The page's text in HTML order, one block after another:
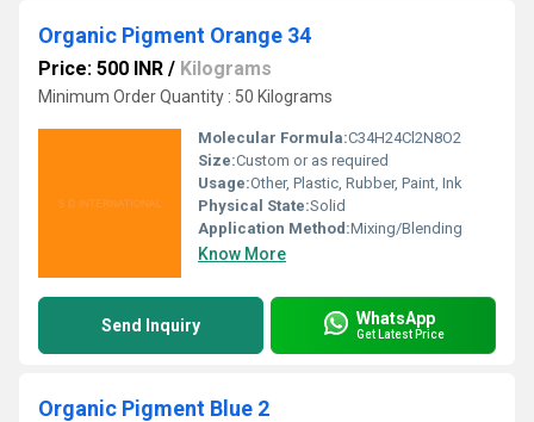
Organic Pigment Orange 34
Price: 500 INR / Kilograms
Minimum Order Quantity : 50 Kilograms
Molecular Formula:C34H24Cl2N8O2
Size:Custom or as required
Usage:Other, Plastic, Rubber, Paint, Ink
Physical State:Solid
Application Method:Mixing/Blending
Know More
Send Inquiry WhatsApp
Get Latest Price
Organic Pigment Blue 2